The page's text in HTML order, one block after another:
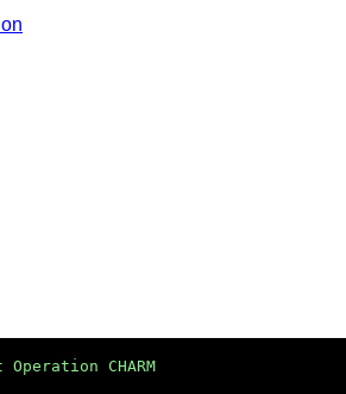
Operation CHARM